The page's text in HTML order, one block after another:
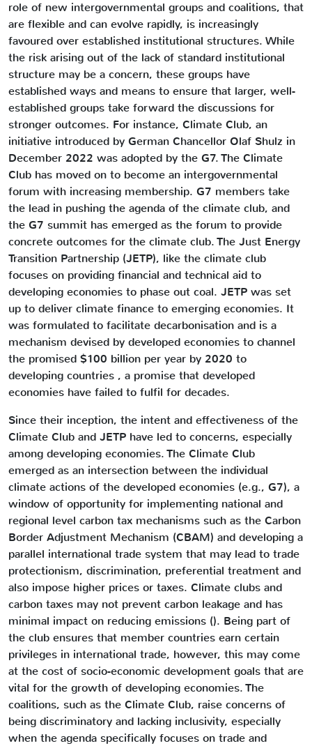
role of new intergovernmental groups and coalitions, that
are flexible and can evolve rapidly, is increasingly
favoured over established institutional structures. While
the risk arising out of the lack of standard institutional
structure may be a concern, these groups have
established ways and means to ensure that larger, well-
established groups take forward the discussions for
stronger outcomes. For instance, Climate Club, an
initiative introduced by German Chancellor Olaf Shulz in
December 2022 was adopted by the G7. The Climate
Club has moved on to become an intergovernmental
forum with increasing membership. G7 members take
the lead in pushing the agenda of the climate club, and
the G7 summit has emerged as the forum to provide
concrete outcomes for the climate club. The Just Energy
Transition Partnership (JETP), like the climate club
focuses on providing financial and technical aid to
developing economies to phase out coal. JETP was set
up to deliver climate finance to emerging economies. It
was formulated to facilitate decarbonisation and is a
mechanism devised by developed economies to channel
the promised $100 billion per year by 2020 to
developing countries , a promise that developed
economies have failed to fulfil for decades.
Since their inception, the intent and effectiveness of the
Climate Club and JETP have led to concerns, especially
among developing economies. The Climate Club
emerged as an intersection between the individual
climate actions of the developed economies (e.g., G7), a
window of opportunity for implementing national and
regional level carbon tax mechanisms such as the Carbon
Border Adjustment Mechanism (CBAM) and developing a
parallel international trade system that may lead to trade
protectionism, discrimination, preferential treatment and
also impose higher prices or taxes. Climate clubs and
carbon taxes may not prevent carbon leakage and has
minimal impact on reducing emissions (). Being part of
the club ensures that member countries earn certain
privileges in international trade, however, this may come
at the cost of socio-economic development goals that are
vital for the growth of developing economies. The
coalitions, such as the Climate Club, raise concerns of
being discriminatory and lacking inclusivity, especially
when the agenda specifically focuses on trade and